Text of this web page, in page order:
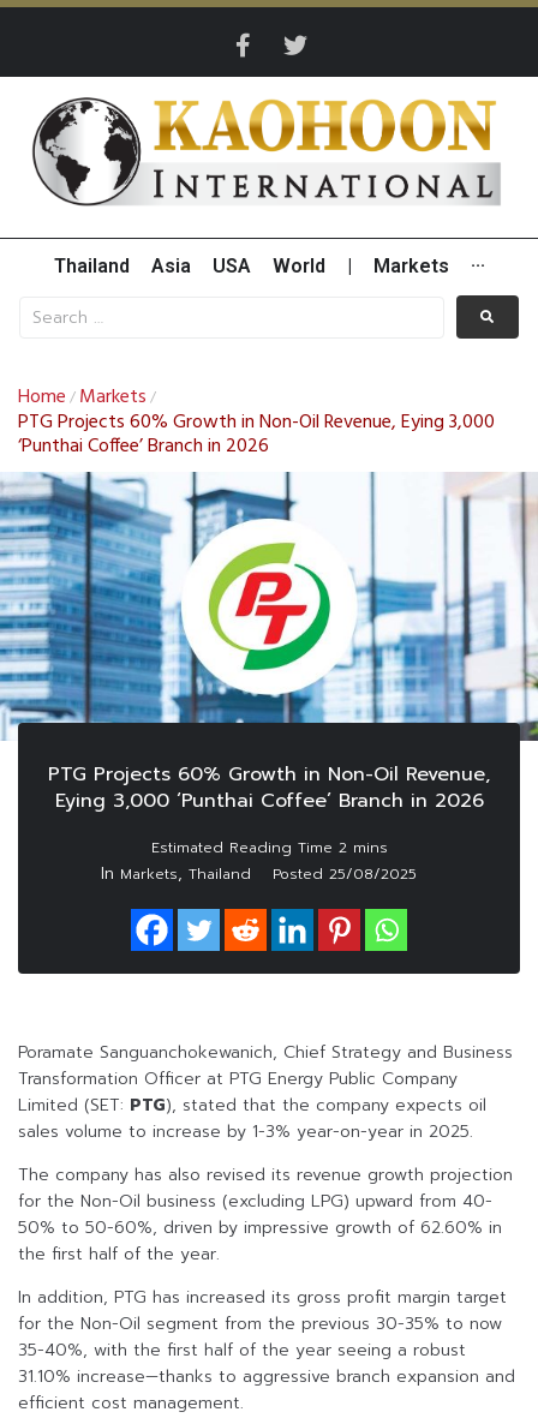
Thailand Asia USA World Markets ···
Home / Markets /
PTG Projects 60% Growth in Non-Oil Revenue, Eying 3,000
‘Punthai Coffee’ Branch in 2026
PTG Projects 60% Growth in Non-Oil Revenue,
Eying 3,000 ‘Punthai Coffee’ Branch in 2026
In Markets, Thailand Posted 25/08/2025
Poramate Sanguanchokewanich, Chief Strategy and Business
Transformation Officer at PTG Energy Public Company
Limited (SET: PTG), stated that the company expects oil
sales volume to increase by 1-3% year-on-year in 2025.
The company has also revised its revenue growth projection
for the Non-Oil business (excluding LPG) upward from 40-
50% to 50-60%, driven by impressive growth of 62.60% in
the first half of the year.
In addition, PTG has increased its gross profit margin target
for the Non-Oil segment from the previous 30-35% to now
35-40%, with the first half of the year seeing a robust
31.10% increase—thanks to aggressive branch expansion and
efficient cost management.